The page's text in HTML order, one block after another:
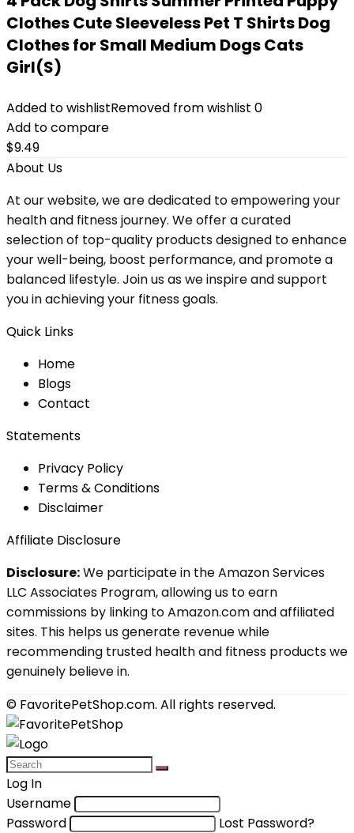
Clothes Cute Sleeveless Pet T Shirts Dog
Clothes for Small Medium Dogs Cats
Girl(S)
Added to wishlistRemoved from wishlist 0
Add to compare
$9.49
About Us
At our website, we are dedicated to empowering your
health and fitness journey. We offer a curated
selection of top-quality products designed to enhance
your well-being, boost performance, and promote a
balanced lifestyle. Join us as we inspire and support
you in achieving your fitness goals.
Quick Links
Home
Blogs
Contact
Statements
Privacy Policy
Terms & Conditions
Disclaimer
Affiliate Disclosure
Disclosure:We participate in the Amazon Services
LLC Associates Program, allowing us to earn
commissions by linking to Amazon.com and affiliated
sites. This helps us generate revenue while
recommending trusted health and fitness products we
genuinely believe in.
© FavoritePetShop.com. All rights reserved.
Log In
Username
Password
Lost Password?